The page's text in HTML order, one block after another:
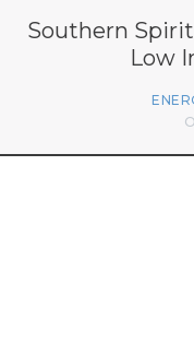
Southern
Low